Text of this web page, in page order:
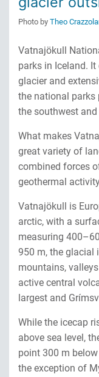
Photo by Theo
Vatnajökull
parks in Iceland.
glacier and
the national
the southwest
What makes
great variety of
combined forces
geothermal
Vatnajökull is
arctic, with a
measuring
950 m, the glacial
mountains,
active central
largest and
While the icecap
above sea level,
point 300 m
the exception of